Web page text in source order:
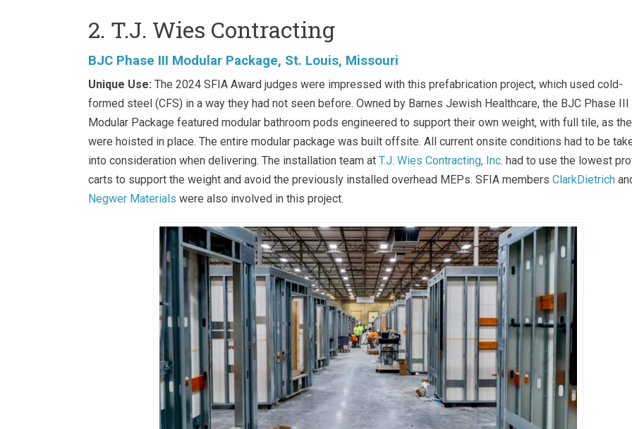
2. T.J. Wies Contracting
BJC Phase III Modular Package, St. Louis, Missouri
Unique Use: The 2024 SFIA Award judges were impressed with this prefabrication project, which used cold-
formed steel (CFS) in a way they had not seen before. Owned by Barnes Jewish Healthcare, the BJC Phase III
Modular Package featured modular bathroom pods engineered to support their own weight, with full tile, as
were hoisted in place. The entire modular package was built offsite. All current onsite conditions had to be
into consideration when delivering. The installation team at T.J. Wies Contracting, Inc. had to use the lowest
carts to support the weight and avoid the previously installed overhead MEPs. SFIA members ClarkDietrich
Negwer Materials were also involved in this project.